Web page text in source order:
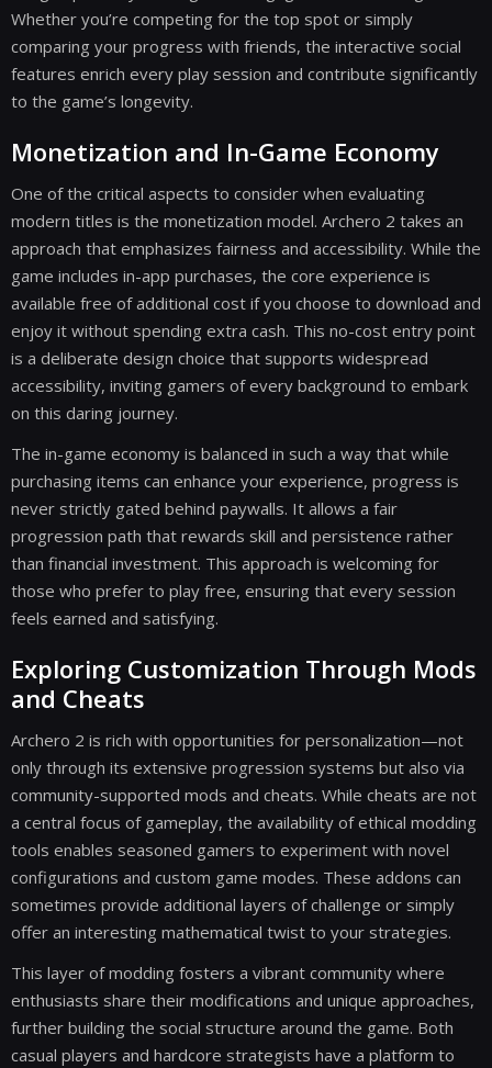
Whether you’re competing for the top spot or simply
comparing your progress with friends, the interactive social
features enrich every play session and contribute significantly
to the game’s longevity.
Monetization and In-Game Economy
One of the critical aspects to consider when evaluating
modern titles is the monetization model. Archero 2 takes an
approach that emphasizes fairness and accessibility. While the
game includes in-app purchases, the core experience is
available free of additional cost if you choose to download and
enjoy it without spending extra cash. This no-cost entry point
is a deliberate design choice that supports widespread
accessibility, inviting gamers of every background to embark
on this daring journey.
The in-game economy is balanced in such a way that while
purchasing items can enhance your experience, progress is
never strictly gated behind paywalls. It allows a fair
progression path that rewards skill and persistence rather
than financial investment. This approach is welcoming for
those who prefer to play free, ensuring that every session
feels earned and satisfying.
Exploring Customization Through Mods
and Cheats
Archero 2 is rich with opportunities for personalization—not
only through its extensive progression systems but also via
community-supported mods and cheats. While cheats are not
a central focus of gameplay, the availability of ethical modding
tools enables seasoned gamers to experiment with novel
configurations and custom game modes. These addons can
sometimes provide additional layers of challenge or simply
offer an interesting mathematical twist to your strategies.
This layer of modding fosters a vibrant community where
enthusiasts share their modifications and unique approaches,
further building the social structure around the game. Both
casual players and hardcore strategists have a platform to